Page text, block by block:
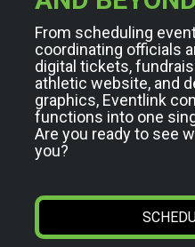
From scheduling
coordinating officials
digital tickets,
athletic website, and
graphics, Eventlink
functions into one
Are you ready to see
you?